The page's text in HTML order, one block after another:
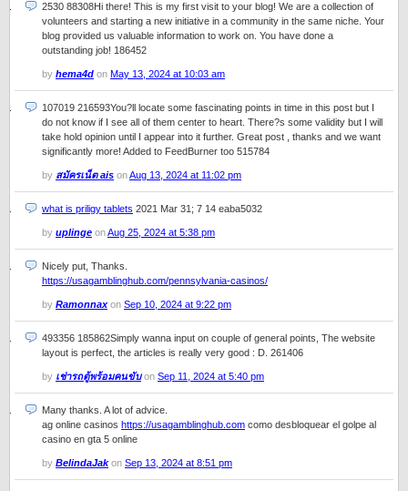
2530 88308Hi there! This is my first visit to your blog! We are a collection of
volunteers and starting a new initiative in a community in the same niche. Your
blog provided us valuable information to work on. You have done a
outstanding job! 186452
by hema4d on May 13, 2024 at 10:03 am
107019 216593You?ll locate some fascinating points in time in this post but I
do not know if I see all of them center to heart. There?s some validity but I will
take hold opinion until I appear into it further. Great post , thanks and we want
significantly more! Added to FeedBurner too 515784
by สมัครเน็ต ais onAug 13, 2024 at 11:02 pm
what is priligy tablets 2021 Mar 31; 7 14 eaba5032
by uplinge onAug 25, 2024 at 5:38 pm
Nicely put, Thanks.
https://usagamblinghub.com/pennsylvania-casinos/
by Ramonnaxon Sep 10, 2024 at 9:22 pm
493356 185862Simply wanna input on couple of general points, The website
layout is perfect, the articles is really very good : D. 261406
by เช่ารถตู้พร้อมคนขับon Sep 11, 2024 at 5:40 pm
Many thanks. A lot of advice.
ag online casinos https://usagamblinghub.com como desbloquear el golpe al
casino en gta 5 online
by BelindaJakon Sep 13, 2024 at 8:51 pm